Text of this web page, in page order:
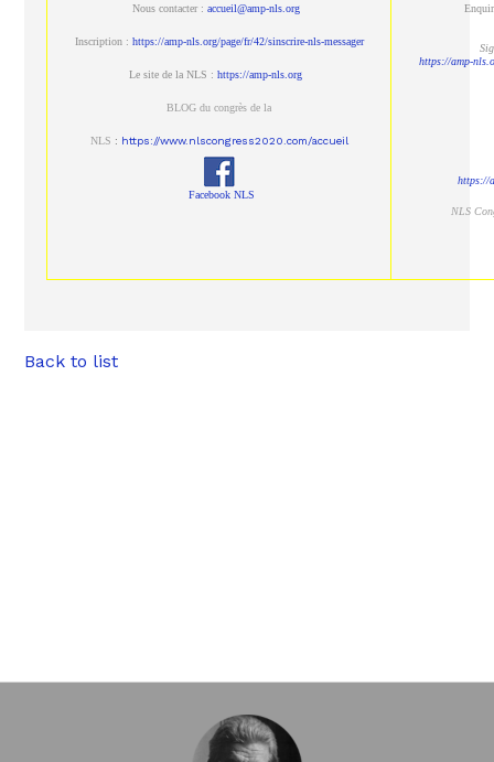
Nous contacter : accueil@amp-nls.org
Inscription : https://amp-nls.org/page/fr/42/sinscrire-nls-messager
Le site de la NLS :https://amp-nls.org
BLOG du congrès de la
NLS : https://www.nlscongress2020.com/accueil
Facebook NLS
https://amp-
https://
NLS
Back to list